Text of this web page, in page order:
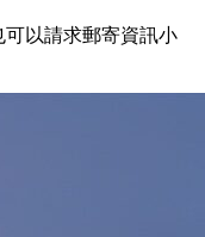
以請求郵寄資訊小